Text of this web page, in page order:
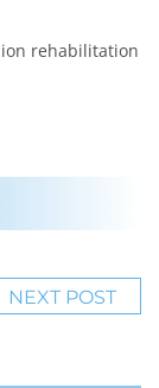
rehabilitation
NEXT POST